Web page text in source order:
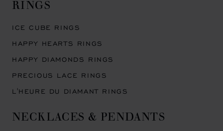
RINGS
ICE CUBE RINGS
HAPPY HEARTS RINGS
HAPPY DIAMONDS RINGS
PRECIOUS LACE RINGS
L'HEURE DU DIAMANT RINGS
NECKLACES & PENDANTS